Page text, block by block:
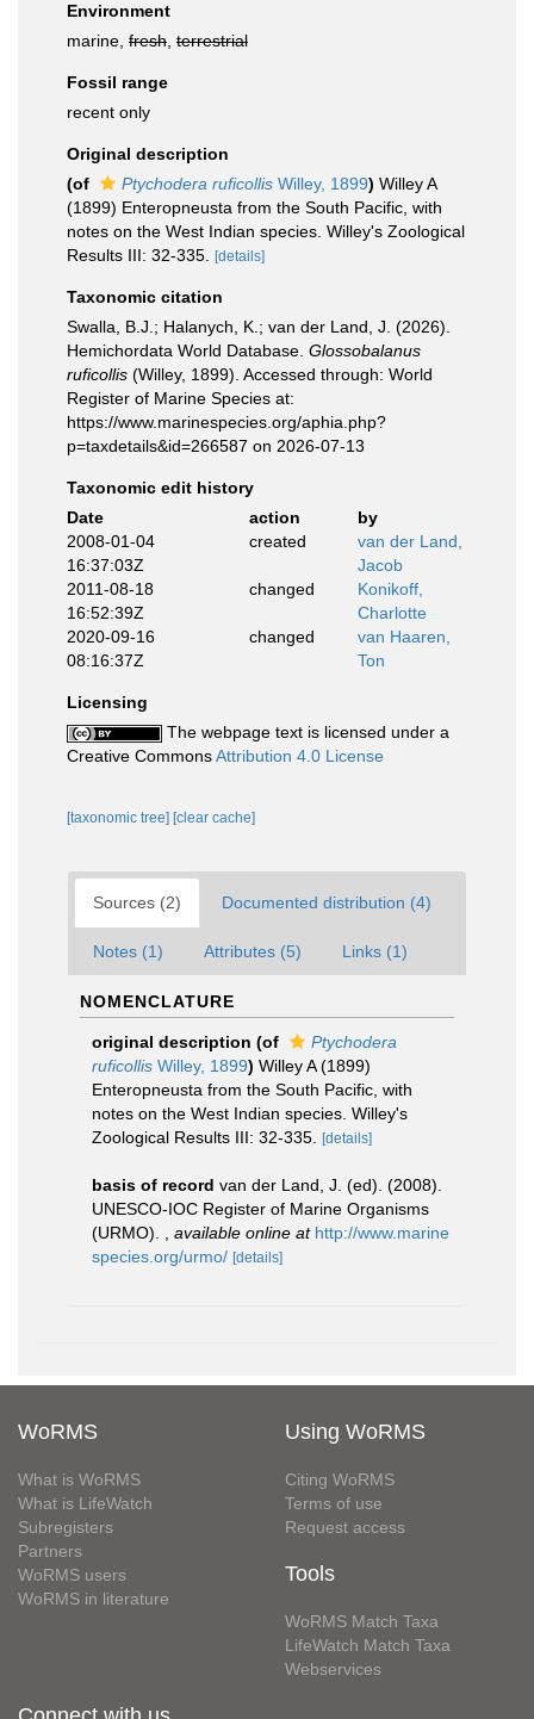
Environment
marine, fresh terrestrial
Fossil range
recent only
Original description
(of
Ptychodera ruficollis Willey, 1899) Willey A
(1899) Enteropneusta from the South Pacific, with
notes on the West Indian species. Willey's Zoological
Results III: 32-335.
[details]
Taxonomic citation
Swalla, B.J.; Halanych, K.; van der Land, J. (2026).
Hemichordata World Database. Glossobalanus
ruficollis (Willey, 1899). Accessed through: World
Register of Marine Species at:
https://www.marinespecies.org/aphia.php?
p=taxdetails&id=266587 on 2026-07-13
Taxonomic edit history
Date
action
by
2008-01-04
16:37:03Z
created
van der Land,
Jacob
2011-08-18
16:52:39Z
changed
Konikoff,
Charlotte
2020-09-16
08:16:37Z
changed
van Haaren,
Ton
Licensing
The webpage text is licensed under a
Creative CommonsAttribution 4.0 License
[taxonomic tree] [clear cache]
Sources (2) Documented distribution (4)
Notes (1) Attributes (5) Links (1)
NOMENCLATURE
original description (of
Ptychodera
ruficollis Willey, 1899) Willey A (1899)
Enteropneusta from the South Pacific, with
notes on the West Indian species. Willey's
Zoological Results III: 32-335.
[details]
basis of record van der Land, J. (ed). (2008).
UNESCO-IOC Register of Marine Organisms
(URMO).
available online at http://www.marine
species.org/urmo/ [details]
WoRMS
What is WoRMS
What is LifeWatch
Subregisters
Partners
WoRMS users
WoRMS in literature
Using WoRMS
Citing WoRMS
Terms of use
Request access
Tools
WoRMS Match Taxa
LifeWatch Match Taxa
Webservices